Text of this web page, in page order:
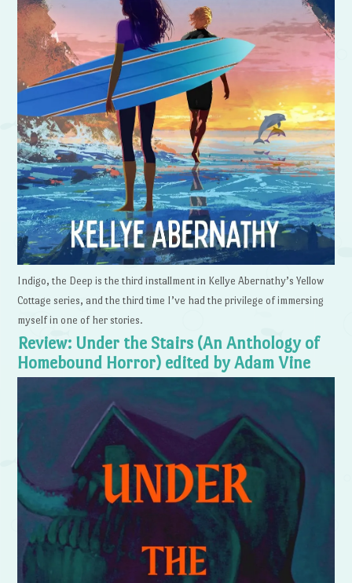
Indigo, the Deep is the third installment in Kellye Abernathy’s Yellow
Cottage series, and the third time I’ve had the privilege of immersing
myself in one of her stories.
Review: Under the Stairs (An Anthology of
Homebound Horror) edited by Adam Vine